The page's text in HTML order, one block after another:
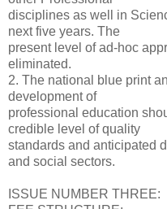
disciplines as well in
next five years. The
present level of ad-hoc
eliminated.
2. The national blue print
development of
professional education
credible level of quality
standards and anticipated
and social sectors.
ISSUE NUMBER THREE: